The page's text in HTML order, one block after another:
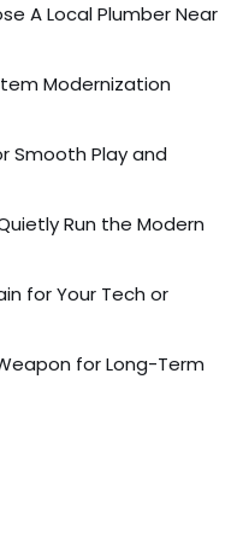
A Local Plumber Near
Modernization
Smooth Play and
Run the Modern
for Your Tech or
for Long-Term